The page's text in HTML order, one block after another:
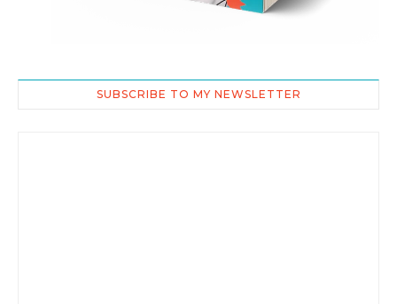
SUBSCRIBE TO MY NEWSLETTER